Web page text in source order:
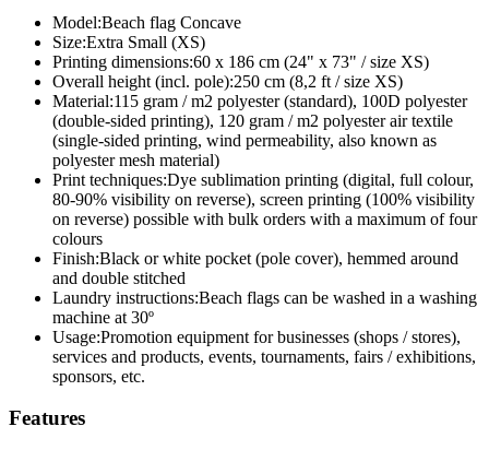
Model:Beach flag Concave
Size:Extra Small (XS)
Printing dimensions:60 x 186 cm (24" x 73" / size XS)
Overall height (incl. pole):250 cm (8,2 ft / size XS)
Material:115 gram / m2 polyester (standard), 100D polyester
(double-sided printing), 120 gram / m2 polyester air textile
(single-sided printing, wind permeability, also known as
polyester mesh material)
Print techniques:Dye sublimation printing (digital, full colour,
80-90% visibility on reverse), screen printing (100% visibility
on reverse) possible with bulk orders with a maximum of four
colours
Finish:Black or white pocket (pole cover), hemmed around
and double stitched
Laundry instructions:Beach flags can be washed in a washing
machine at 30º
Usage:Promotion equipment for businesses (shops / stores),
services and products, events, tournaments, fairs / exhibitions,
sponsors, etc.
Features